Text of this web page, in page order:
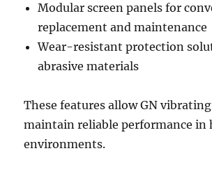
Modular screen panels for
replacement and maintenance
Wear-resistant protection
abrasive materials
These features allow GN
maintain reliable performance in
environments.